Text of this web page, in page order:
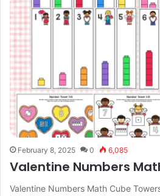
February 8, 2025 0 6,085
Valentine Numbers
Valentine Numbers Math Cube